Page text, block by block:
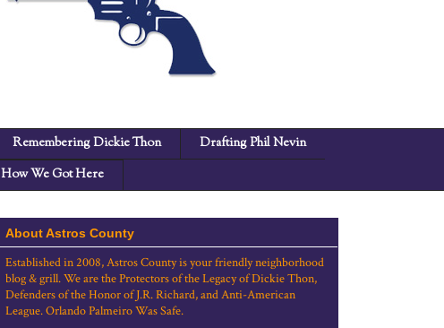
Remembering Dickie Thon
Drafting Phil Nevin
How We Got Here
About Astros County
Established in 2008, Astros County is your friendly neighborhood
blog & grill. We are the Protectors of the Legacy of Dickie Thon,
Defenders of the Honor of J.R. Richard, and Anti-American
League. Orlando Palmeiro Was Safe.